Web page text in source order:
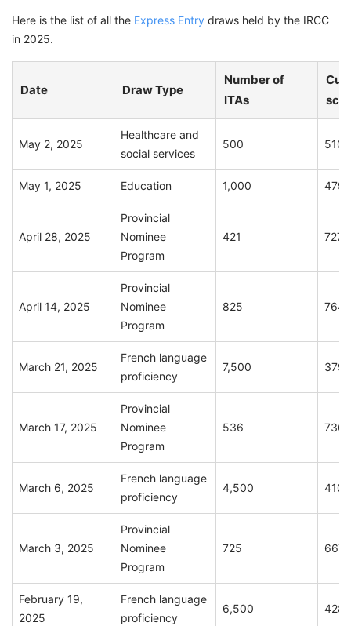
Here is the list of all the Express Entry draws held by the IRCC
in 2025.
Date Draw Type
Number of
ITAs
May 2, 2025
Healthcare and
social services
500 510
May 1, 2025 Education 1,000 479
April 28, 2025
Provincial
Nominee
Program
421 727
April 14, 2025
Provincial
Nominee
Program
825 764
March 21, 2025
French language
proficiency
7,500 379
March 17, 2025
Provincial
Nominee
Program
536 736
March 6, 2025
French language
proficiency
4,500 410
March 3, 2025
Provincial
Nominee
Program
725 667
February 19,
2025
French language
proficiency
6,500 428